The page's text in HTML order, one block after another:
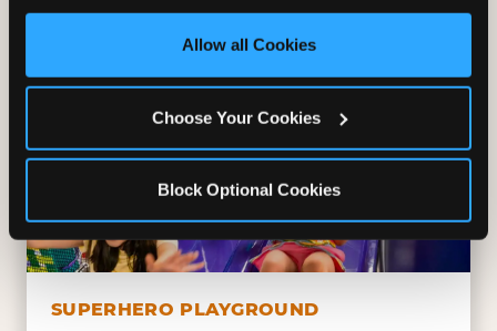
third party sites. Click ‘Allow All Cookies’ to use this
site with all cookies enabled, or click ‘Block Optional
Allow all Cookies
Choose Your Cookies
Block Optional Cookies
SUPERHERO PLAYGROUND